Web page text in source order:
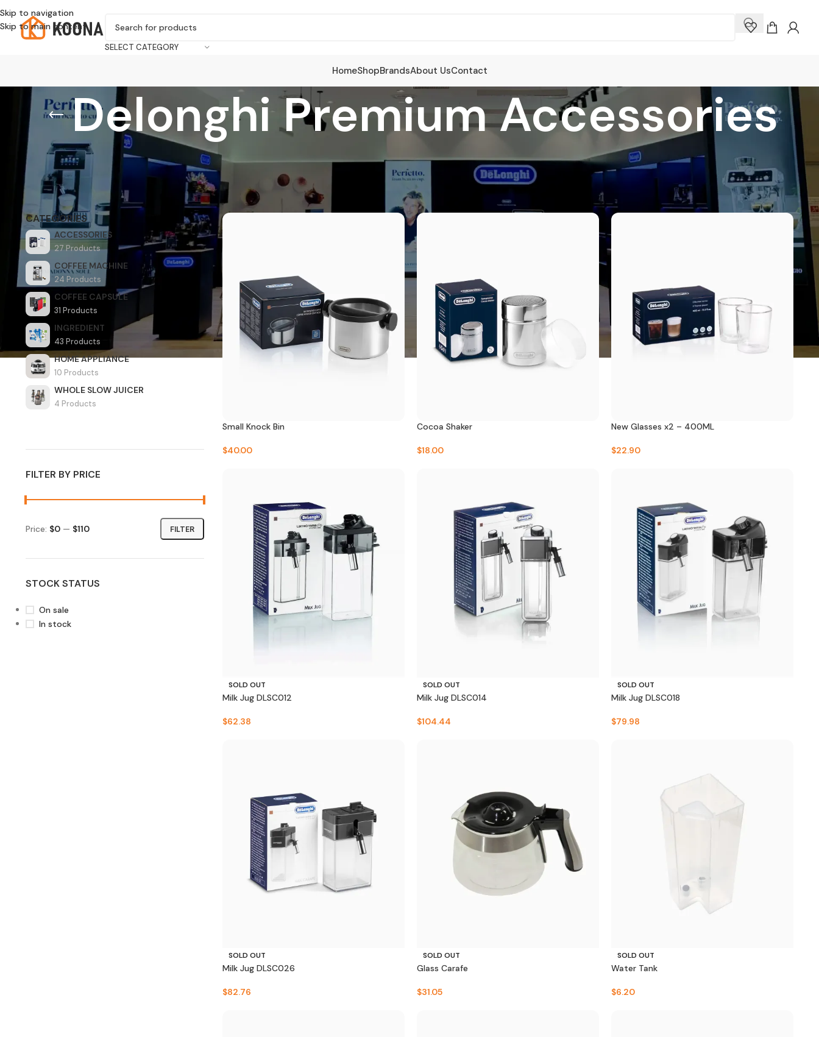
Skip to navigation
Skip to main content
SELECT CATEGORY
HomeShopBrandsAbout UsContact
Delonghi Premium Accessories
CATEGORIES
ACCESSORIES
27 Products
COFFEE MACHINE
24 Products
COFFEE CAPSULE
31 Products
INGREDIENT
43 Products
HOME APPLIANCE
10 Products
WHOLE SLOW JUICER
4 Products
FILTER BY PRICE
FILTER
Price: $0 — $110
STOCK STATUS
On sale
In stock
Home Accessories /Delonghi Premium Accessories
Small Knock Bin
$40.00
Cocoa Shaker
$18.00
New Glasses x2 – 400ML
$22.90
SOLD OUT
Milk Jug DLSC012
$62.38
SOLD OUT
Milk Jug DLSC014
$104.44
SOLD OUT
Milk Jug DLSC018
$79.98
SOLD OUT
Milk Jug DLSC026
$82.76
SOLD OUT
Glass Carafe
$31.05
SOLD OUT
Water Tank
$6.20